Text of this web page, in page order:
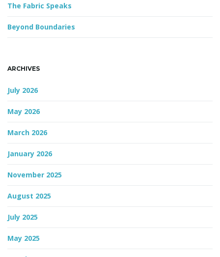
The Fabric Speaks
Beyond Boundaries
ARCHIVES
July 2026
May 2026
March 2026
January 2026
November 2025
August 2025
July 2025
May 2025